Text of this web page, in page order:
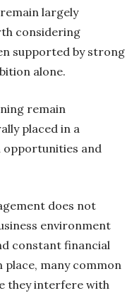
largely
considering
supported by strong
alone.
remain
placed in a
and
does not
environment
constant financial
many common
they interfere with